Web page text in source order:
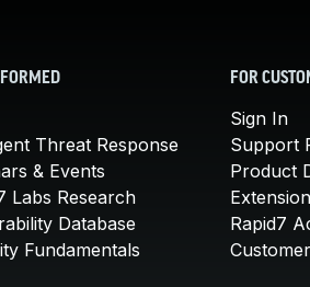
Threat Response
& Events
Labs Research
Database
Fundamentals
FOR
Sign In
Support
Product
Rapid7